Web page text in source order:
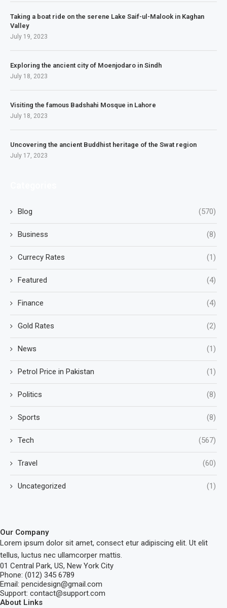
Taking a boat ride on the serene Lake Saif-ul-Malook in Kaghan
Valley
July 19, 2023
Exploring the ancient city of Moenjodaro in Sindh
July 18, 2023
Visiting the famous Badshahi Mosque in Lahore
July 18, 2023
Uncovering the ancient Buddhist heritage of the Swat region
July 17, 2023
Blog (570)
Business (8)
Currecy Rates (1)
Featured (4)
Finance (4)
Gold Rates (2)
News (1)
Petrol Price in Pakistan (1)
Politics (8)
Sports (8)
Tech (567)
Travel (60)
Uncategorized (1)
Our Company
Lorem ipsum dolor sit amet, consect etur adipiscing elit. Ut elit
tellus, luctus nec ullamcorper mattis.
01 Central Park, US, New York City
Phone: (012) 345 6789
Email: pencidesign@gmail.com
Support: contact@support.com
About Links